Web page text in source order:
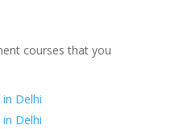
courses that you
Delhi
Delhi